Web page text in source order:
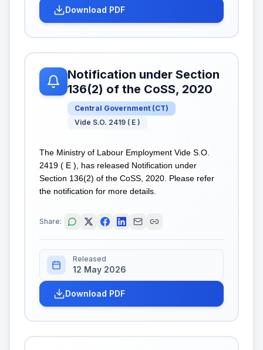
Download PDF
Notification under Section
136(2) of the CoSS, 2020
Central Government (CT)
Vide S.O. 2419 ( E )
The Ministry of Labour Employment Vide S.O.
2419 ( E ), has released Notification under
Section 136(2) of the CoSS, 2020. Please refer
the notification for more details.
Share:
Released
12 May 2026
Download PDF